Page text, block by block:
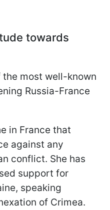
towards
the most well-known
Russia-France
in France that
against any
conflict. She has
support for
speaking
of Crimea.